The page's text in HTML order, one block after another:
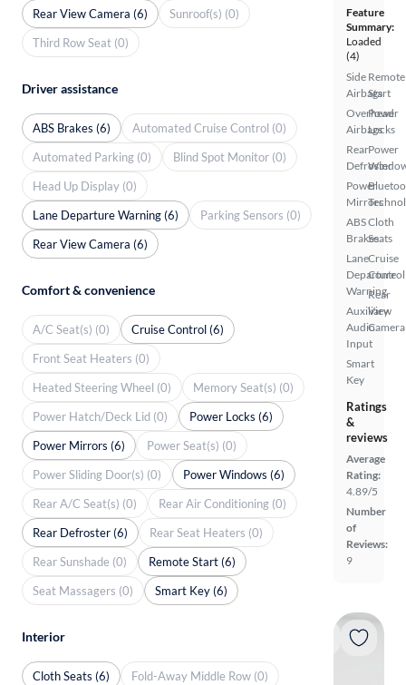
Feature
Summary:
Loaded
(4)
Side
Airbags
Overhead
Airbags
Rear
Defroster
Power
Mirrors
ABS
Brakes
Lane
Departure
Warning
Auxiliary
Audio
Input
Smart
Key
Remote
Start
Power
Locks
Power
Cloth
Seats
Cruise
Control
Rear
View
Camera
Ratings
&
reviews
Average
Rating:
4.89/5
Number
of
Reviews:
9
Rear View Camera (6)
Sunroof(s) (0)
Third Row Seat (0)
Driver assistance
ABS Brakes (6)
Automated Cruise Control (0)
Automated Parking (0)
Blind Spot Monitor (0)
Head Up Display (0)
Lane Departure Warning (6)
Parking Sensors (0)
Rear View Camera (6)
Comfort & convenience
A/C Seat(s) (0)
Cruise Control (6)
Front Seat Heaters (0)
Heated Steering Wheel (0)
Memory Seat(s) (0)
Power Hatch/Deck Lid (0)
Power Locks (6)
Power Mirrors (6)
Power Seat(s) (0)
Power Sliding Door(s) (0)
Power Windows (6)
Rear A/C Seat(s) (0)
Rear Air Conditioning (0)
Rear Defroster (6)
Rear Seat Heaters (0)
Rear Sunshade (0)
Remote Start (6)
Seat Massagers (0)
Smart Key (6)
Interior
Cloth Seats (6)
Fold-Away Middle Row (0)